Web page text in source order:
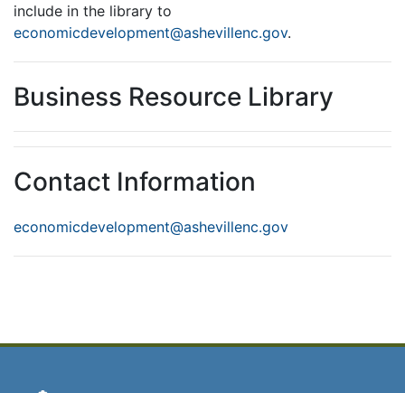
include in the library to
economicdevelopment@ashevillenc.gov.
Business Resource Library
Contact Information
economicdevelopment@ashevillenc.gov